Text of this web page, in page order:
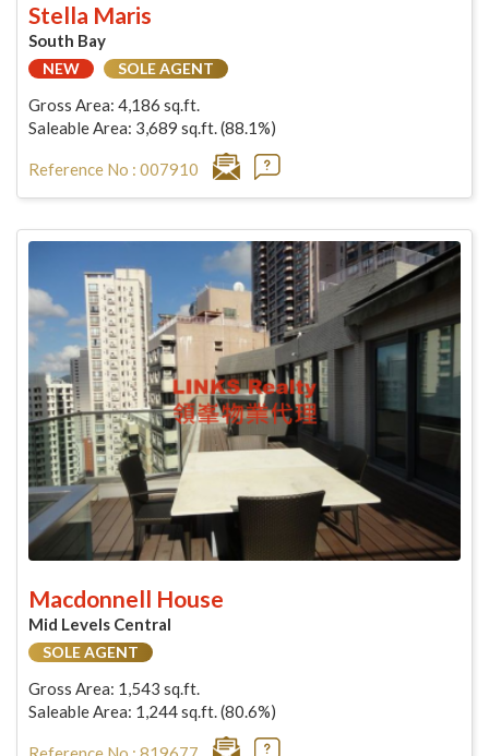
Stella Maris
South Bay
NEW SOLE AGENT
Gross Area: 4,186 sq.ft.
Saleable Area: 3,689 sq.ft. (88.1%)
Reference No : 007910
Macdonnell House
Mid Levels Central
SOLE AGENT
Gross Area: 1,543 sq.ft.
Saleable Area: 1,244 sq.ft. (80.6%)